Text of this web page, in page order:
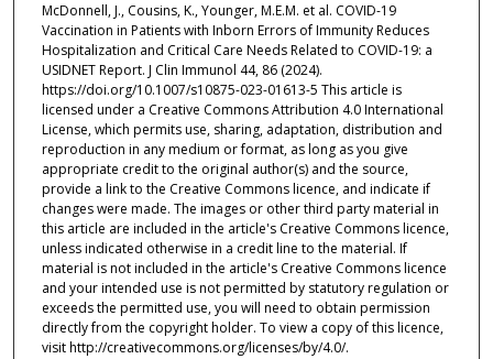
McDonnell, J., Cousins, K., Younger, M.E.M. et al. COVID-19
Vaccination in Patients with Inborn Errors of Immunity Reduces
Hospitalization and Critical Care Needs Related to COVID-19: a
USIDNET Report. J Clin Immunol 44, 86 (2024).
https://doi.org/10.1007/s10875-023-01613-5 This article is
licensed under a Creative Commons Attribution 4.0 International
License, which permits use, sharing, adaptation, distribution and
reproduction in any medium or format, as long as you give
appropriate credit to the original author(s) and the source,
provide a link to the Creative Commons licence, and indicate if
changes were made. The images or other third party material in
this article are included in the article's Creative Commons licence,
unless indicated otherwise in a credit line to the material. If
material is not included in the article's Creative Commons licence
and your intended use is not permitted by statutory regulation or
exceeds the permitted use, you will need to obtain permission
directly from the copyright holder. To view a copy of this licence,
visit http://creativecommons.org/licenses/by/4.0/.